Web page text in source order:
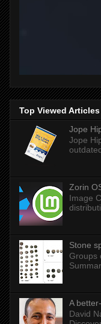
Top Viewed Articles
Jope
Jope
Zorin
Image
Stone
Groups
A
David